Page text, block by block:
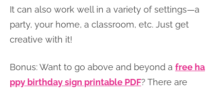
It can also work well in a variety of settings—a
party, your home, a classroom, etc. Just get
creative with it!
Bonus: Want to go above and beyond a free ha
ppy birthday sign printable PDF? There are